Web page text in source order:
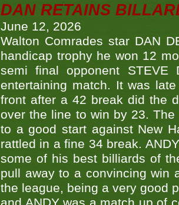
DAN RETAINS
June 12, 2026
Walton Comrades star DAN
handicap trophy he won 12
semi final opponent
entertaining match. It was
front after a 42 break did the
over the line to win by 23.
to a good start against New
rattled in a fine 34 break.
some of his best billiards of
pull away to a convincing win
the league, being a very good